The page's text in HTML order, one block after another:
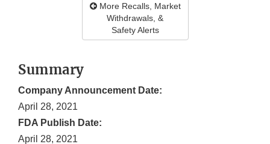
More Recalls, Market
Withdrawals, &
Safety Alerts
Summary
Company Announcement Date:
April 28, 2021
FDA Publish Date:
April 28, 2021